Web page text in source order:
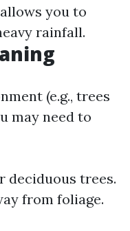
you to
rainfall.
(e.g., trees
may need to
deciduous trees.
from foliage.